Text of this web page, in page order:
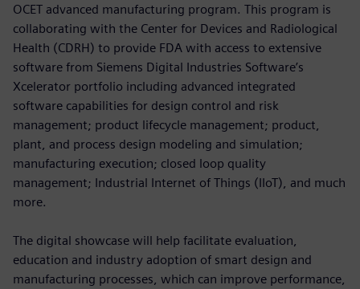
OCET advanced manufacturing program. This program is
collaborating with the Center for Devices and Radiological
Health (CDRH) to provide FDA with access to extensive
software from Siemens Digital Industries Software’s
Xcelerator portfolio including advanced integrated
software capabilities for design control and risk
management; product lifecycle management; product,
plant, and process design modeling and simulation;
manufacturing execution; closed loop quality
management; Industrial Internet of Things (IIoT), and much
more.
The digital showcase will help facilitate evaluation,
education and industry adoption of smart design and
manufacturing processes, which can improve performance,